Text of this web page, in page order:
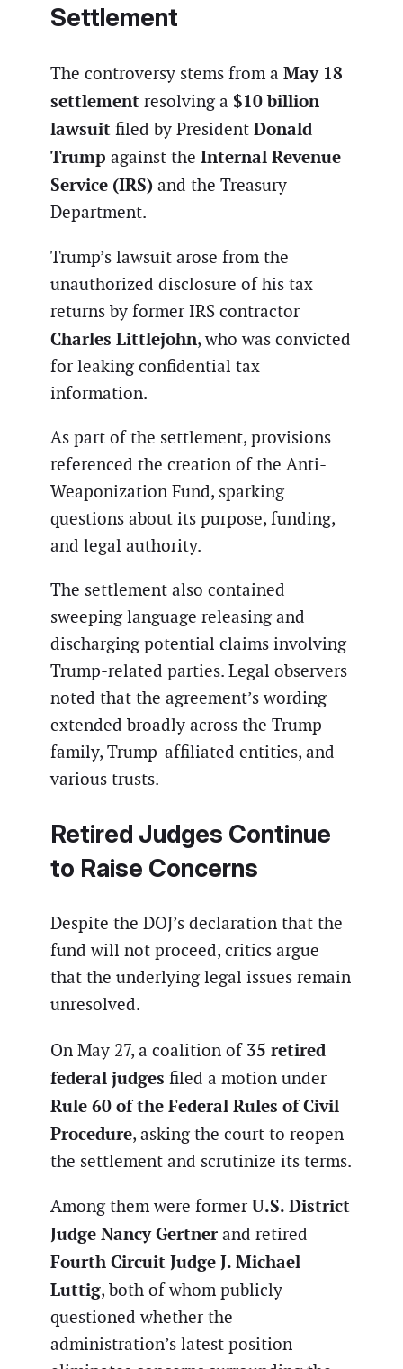
Settlement
The controversy stems from a May 18
settlement resolving a $10 billion
lawsuit filed by President Donald
Trump against the Internal Revenue
Service (IRS) and the Treasury
Department.
Trump’s lawsuit arose from the
unauthorized disclosure of his tax
returns by former IRS contractor
Charles Littlejohn, who was convicted
for leaking confidential tax
information.
As part of the settlement, provisions
referenced the creation of the Anti-
Weaponization Fund, sparking
questions about its purpose, funding,
and legal authority.
The settlement also contained
sweeping language releasing and
discharging potential claims involving
Trump-related parties. Legal observers
noted that the agreement’s wording
extended broadly across the Trump
family, Trump-affiliated entities, and
various trusts.
Retired Judges Continue
to Raise Concerns
Despite the DOJ’s declaration that the
fund will not proceed, critics argue
that the underlying legal issues remain
unresolved.
On May 27, a coalition of 35 retired
federal judges filed a motion under
Rule 60 of the Federal Rules of Civil
Procedure, asking the court to reopen
the settlement and scrutinize its terms.
Among them were former U.S. District
Judge Nancy Gertner and retired
Fourth Circuit Judge J. Michael
Luttig, both of whom publicly
questioned whether the
administration’s latest position